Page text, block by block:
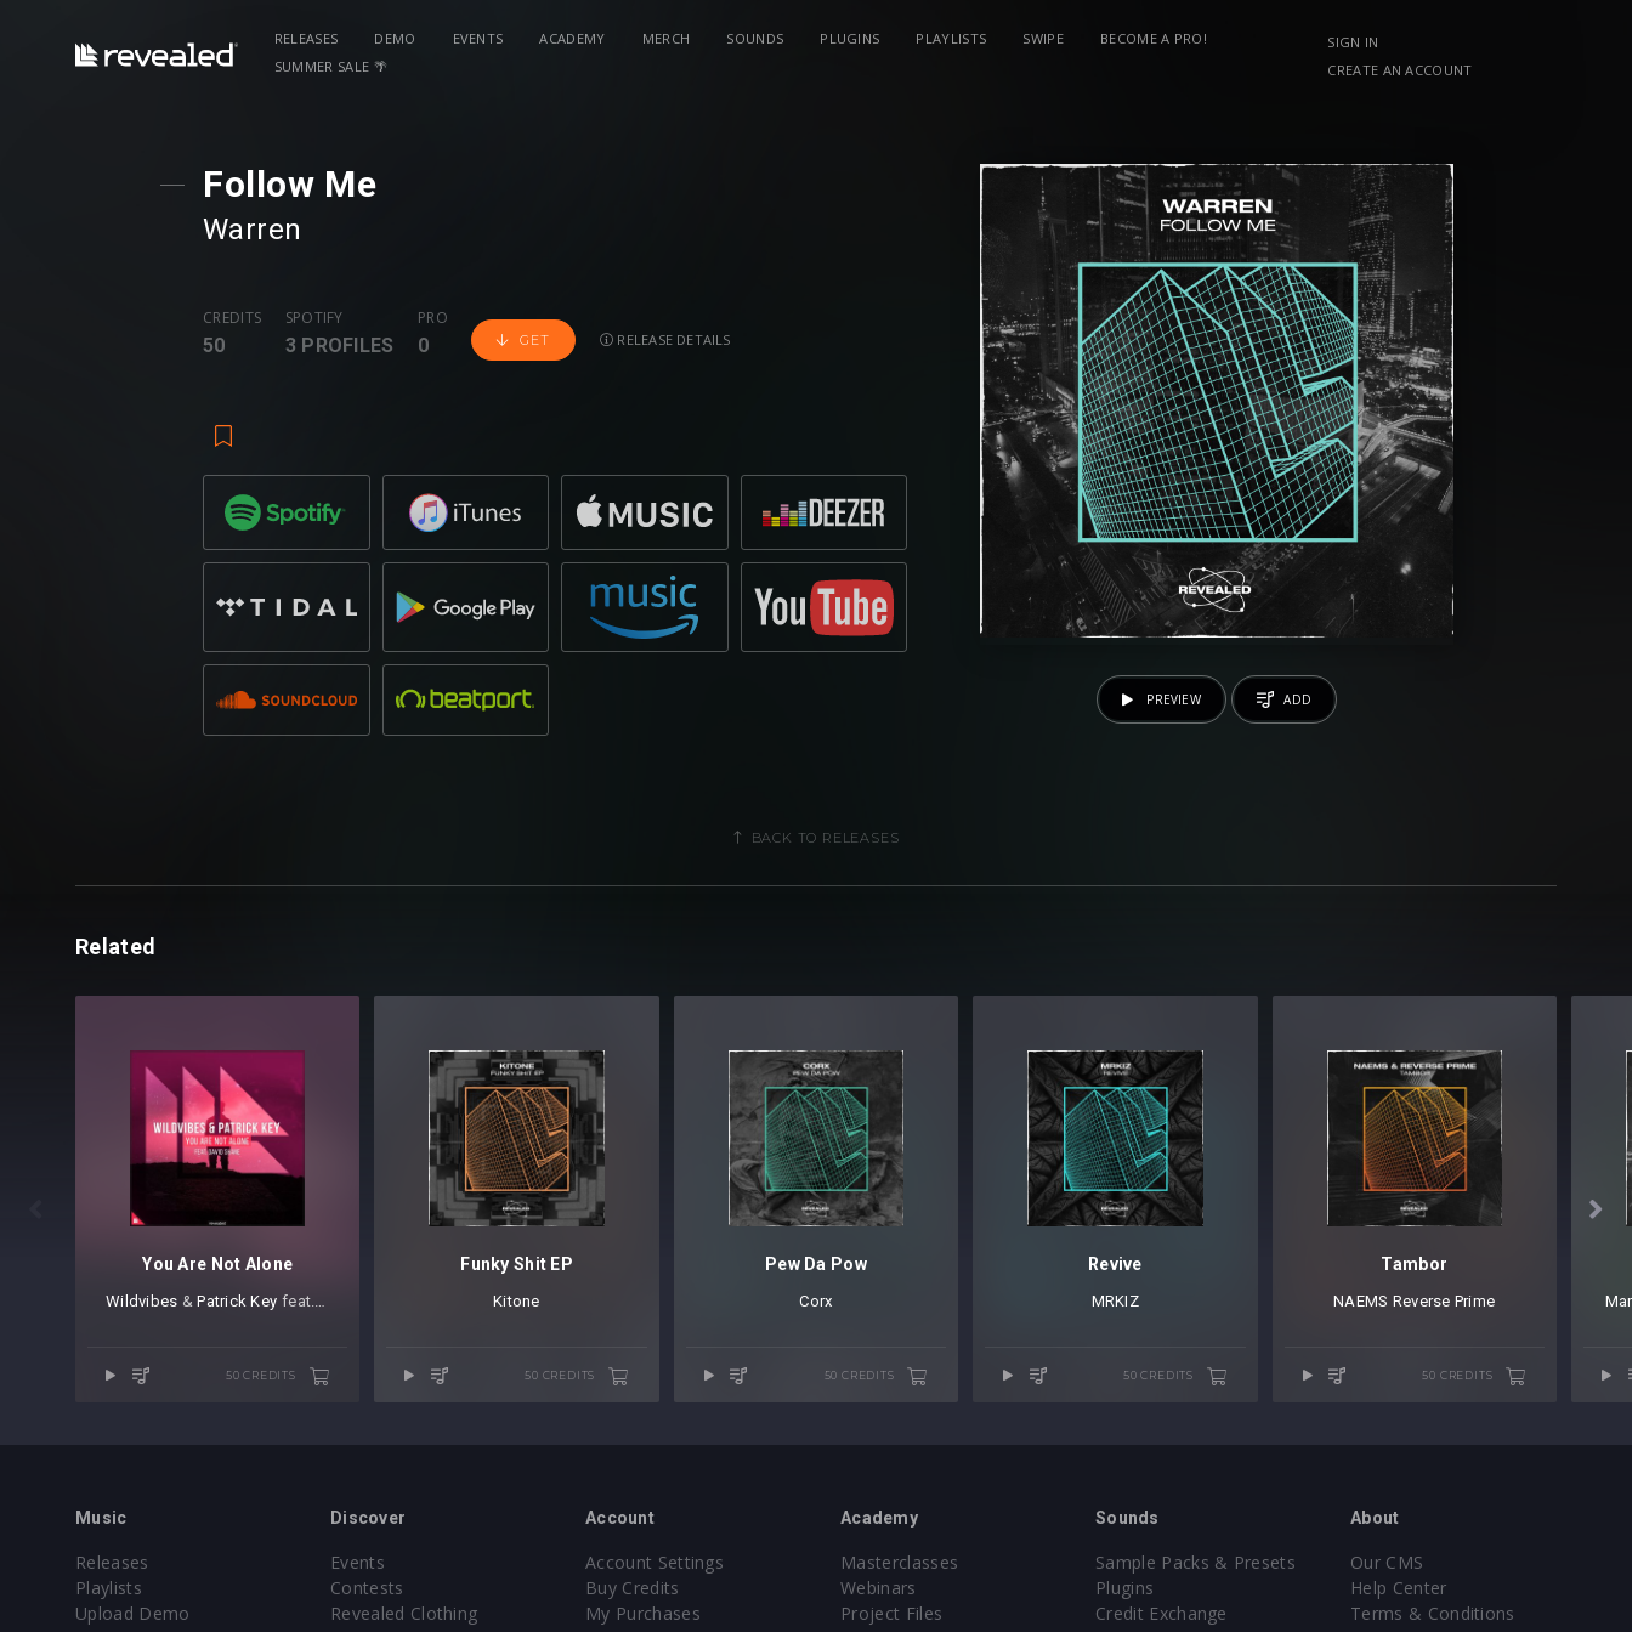
RELEASES DEMO EVENTS ACADEMY MERCH SOUNDS PLUGINS PLAYLISTS SWIPE
BECOME A PRO!
SUMMER SALE 🌴
SIGN IN
CREATE AN ACCOUNT
Follow Me
Warren
CREDITS
50
SPOTIFY
3 PROFILES
PRO
0 GET RELEASE DETAILS
PREVIEW ADD
BACK TO RELEASES
Related

You Are Not Alone
Wildvibes ⁠ &Patrick Key ⁠ ⁠feat.
50 CREDITS
Funky Shit EP
Kitone
50 CREDITS
Pew Da Pow
Corx
50 CREDITS
Revive
MRKIZ
50 CREDITS
Tambor
NAEMS Reverse Prime
50 CREDITS
Music
Releases
Playlists
Upload Demo
Discover
Events
Contests
Revealed Clothing
Account
Account Settings
Buy Credits
My Purchases
Academy
Masterclasses
Webinars
Project Files
Sounds
Sample Packs & Presets
Plugins
Credit Exchange
About
Our CMS
Help Center
Terms & Conditions